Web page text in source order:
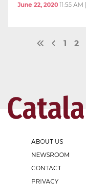
June 22, 2020 11:55 AM
1 2
ABOUT US
NEWSROOM
CONTACT
PRIVACY